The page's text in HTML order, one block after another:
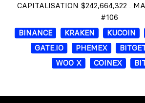
CAPITALISATION $242,664,322 .
#106
BINANCE
KRAKEN KUCOIN
GATE.IO
PHEMEX
WOO X
COINEX